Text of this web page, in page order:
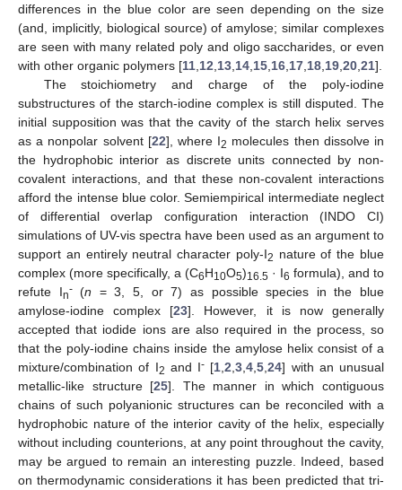
differences in the blue color are seen depending on the size
(and, implicitly, biological source) of amylose; similar complexes
are seen with many related poly and oligo saccharides, or even
with other organic polymers [11 12 13 14 15 16 17 18 19 20 21].
The stoichiometry and charge of the poly-iodine
substructures of the starch-iodine complex is still disputed. The
initial supposition was that the cavity of the starch helix serves
as a nonpolar solvent [22], where I2 molecules then dissolve in
the hydrophobic interior as discrete units connected by non-
covalent interactions, and that these non-covalent interactions
afford the intense blue color. Semiempirical intermediate neglect
of differential overlap configuration interaction (INDO CI)
simulations of UV-vis spectra have been used as an argument to
support an entirely neutral character poly-I2 nature of the blue
complex (more specifically, a (C6H10O5)16.5 · I6 formula), and to
refute In-(n = 3, 5, or 7) as possible species in the blue
amylose-iodine complex [23]. However, it is now generally
accepted that iodide ions are also required in the process, so
that the poly-iodine chains inside the amylose helix consist of a
mixture/combination of I2 and I- [1 ,2 ,3 ,4 ,5 ,24] with an unusual
metallic-like structure [25]. The manner in which contiguous
chains of such polyanionic structures can be reconciled with a
hydrophobic nature of the interior cavity of the helix, especially
without including counterions, at any point throughout the cavity,
may be argued to remain an interesting puzzle. Indeed, based
on thermodynamic considerations it has been predicted that tri-